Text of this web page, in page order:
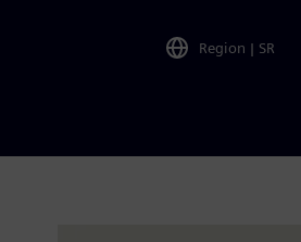
Region | SR